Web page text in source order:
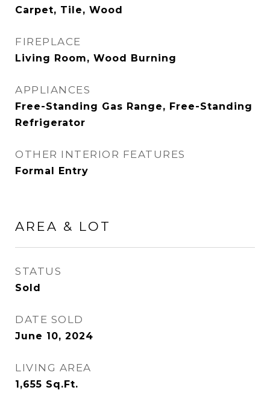
Carpet, Tile, Wood
FIREPLACE
Living Room, Wood Burning
APPLIANCES
Free-Standing Gas Range, Free-Standing
Refrigerator
OTHER INTERIOR FEATURES
Formal Entry
AREA & LOT
STATUS
Sold
DATE SOLD
June 10, 2024
LIVING AREA
1,655 Sq.Ft.